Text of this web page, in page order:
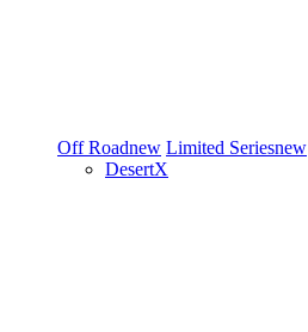
Off Roadnew Limited Seriesnew
DesertX